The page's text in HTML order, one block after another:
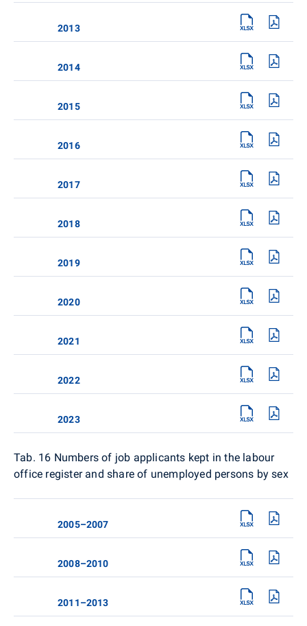
2013
2014
2015
2016
2017
2018
2019
2020
2021
2022
2023
Tab. 16 Numbers of job applicants kept in the labour
office register and share of unemployed persons by sex
2005–2007
2008–2010
2011–2013